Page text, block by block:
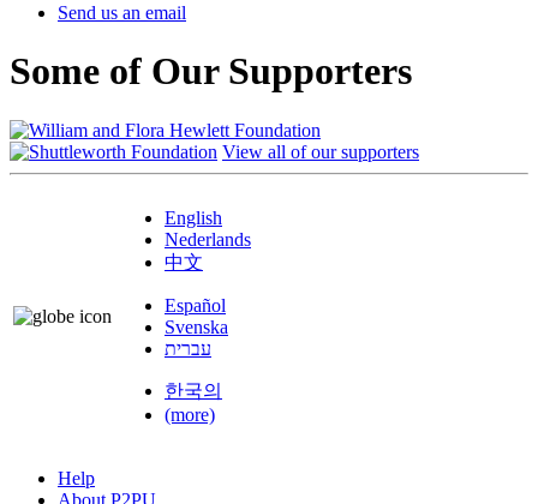
Send us an email
Some of Our Supporters
View all of our supporters
English
Nederlands
中文
Español
Svenska
עברית
한국의
(more)
Help
About P2PU